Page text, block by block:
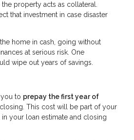
property acts as collateral.
that investment in case disaster
home in cash, going without
at serious risk. One
wipe out years of savings.
to prepay the first year of
This cost will be part of your
in your loan estimate and closing